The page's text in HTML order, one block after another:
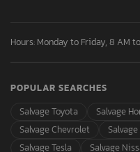
Hours: Monday to Friday, 8 AM
POPULAR SEARCHES
Salvage Toyota
Salvage
Salvage Chevrolet
Salvage Tesla
Salvage